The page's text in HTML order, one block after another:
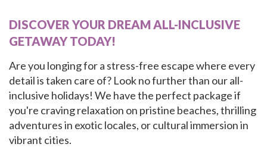
DISCOVER YOUR DREAM ALL-INCLUSIVE
GETAWAY TODAY!
Are you longing for a stress-free escape where every
detail is taken care of? Look no further than our all-
inclusive holidays! We have the perfect package if
you're craving relaxation on pristine beaches, thrilling
adventures in exotic locales, or cultural immersion in
vibrant cities.